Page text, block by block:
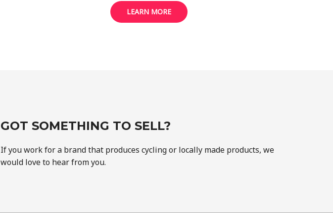
LEARN MORE
GOT SOMETHING TO SELL?
If you work for a brand that produces cycling or locally made products, we
would love to hear from you.